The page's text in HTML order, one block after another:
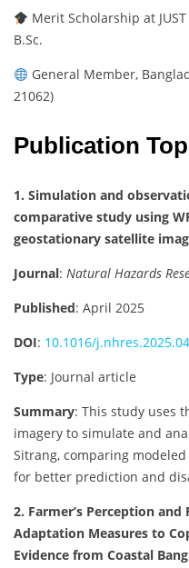
Merit Scholarship at
B.Sc.
General Member,
21062)
Publication
1. Simulation and
comparative study using
geostationary satellite
Journal: Natural Hazards
Published: April 2025
DOI: 10.1016/
Type: Journal article
Summary: This study uses
imagery to simulate and
Sitrang, comparing
for better prediction and
2. Farmer’s Perception
Adaptation Measures to
Evidence from Coastal